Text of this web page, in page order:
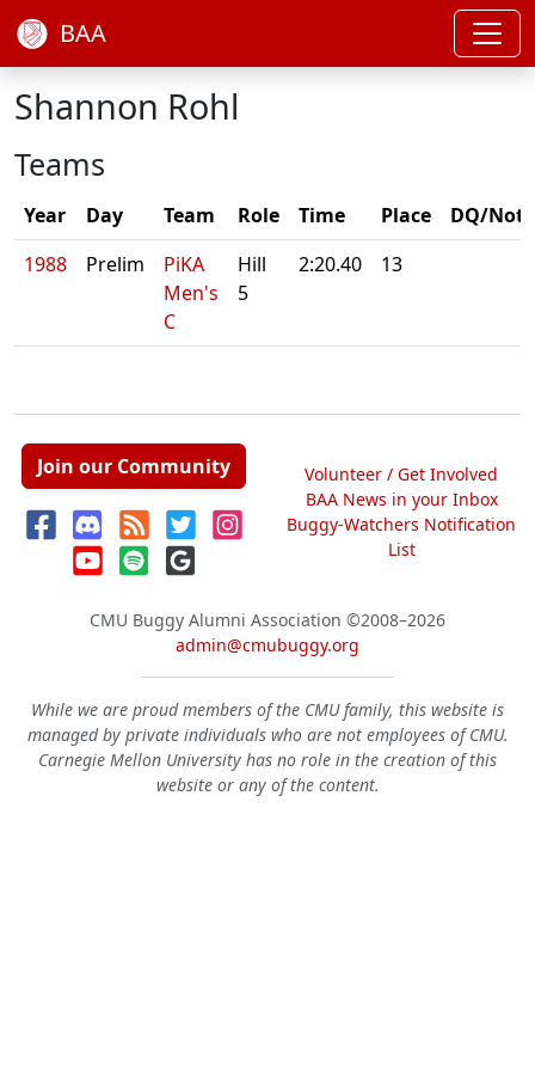
BAA
Shannon Rohl
Teams
Year Day Team Role Time Place
DQ/Note
1988
Prelim
PiKA
Men's
C
Hill
5
2:20.40 13
Join our Community
Volunteer / Get Involved
BAA News in your Inbox
Buggy-Watchers Notification
List
CMU Buggy Alumni Association ©2008–2026
admin@cmubuggy.org
While we are proud members of the CMU family, this website is
managed by private individuals who are not employees of CMU.
Carnegie Mellon University has no role in the creation of this
website or any of the content.